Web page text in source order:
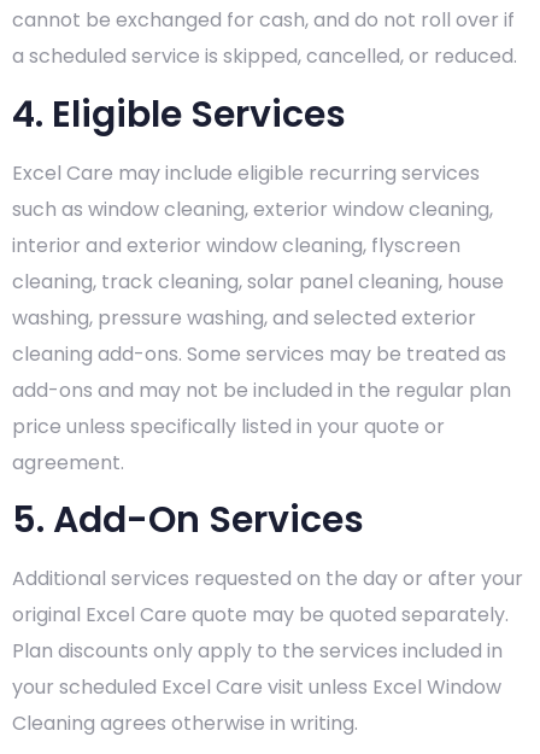
cannot be exchanged for cash, and do not roll over if
a scheduled service is skipped, cancelled, or reduced.
4. Eligible Services
Excel Care may include eligible recurring services
such as window cleaning, exterior window cleaning,
interior and exterior window cleaning, flyscreen
cleaning, track cleaning, solar panel cleaning, house
washing, pressure washing, and selected exterior
cleaning add-ons. Some services may be treated as
add-ons and may not be included in the regular plan
price unless specifically listed in your quote or
agreement.
5. Add-On Services
Additional services requested on the day or after your
original Excel Care quote may be quoted separately.
Plan discounts only apply to the services included in
your scheduled Excel Care visit unless Excel Window
Cleaning agrees otherwise in writing.